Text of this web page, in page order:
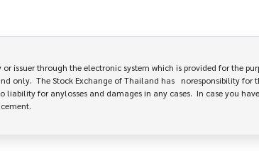
issuer through the electronic system which is provided for the
only.  The Stock Exchange of Thailand has   noresponsibility for
for anylosses and damages in any cases.  In case you